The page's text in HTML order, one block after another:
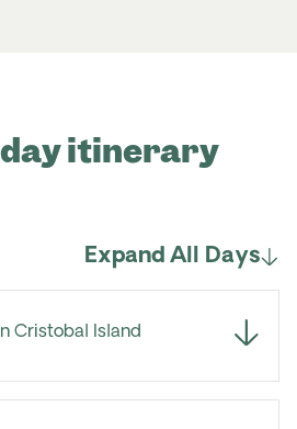
day itinerary
Expand All Days
Cristobal Island